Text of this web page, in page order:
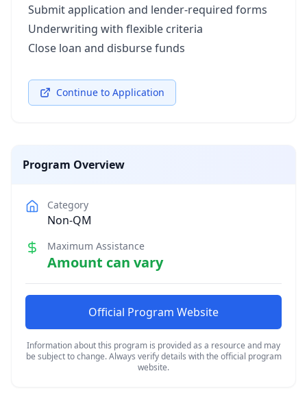
Submit application and lender-required forms
Underwriting with flexible criteria
Close loan and disburse funds
Continue to Application
Program Overview
Category
Non-QM
Maximum Assistance
Amount can vary
Official Program Website
Information about this program is provided as a resource and may
be subject to change. Always verify details with the official program
website.